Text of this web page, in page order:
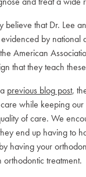
that Dr. Lee
evidenced by
American
that they teach
previous blog post,
while keeping
of care. We
end up having to
having your
treatment.